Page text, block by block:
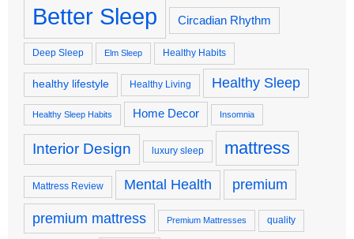
Better Sleep Circadian Rhythm
Deep Sleep Elm Sleep Healthy Habits
healthy lifestyle Healthy Living Healthy Sleep
Healthy Sleep Habits Home Decor Insomnia
Interior Design luxury sleep mattress
Mattress Review Mental Health premium
premium mattress Premium Mattresses quality